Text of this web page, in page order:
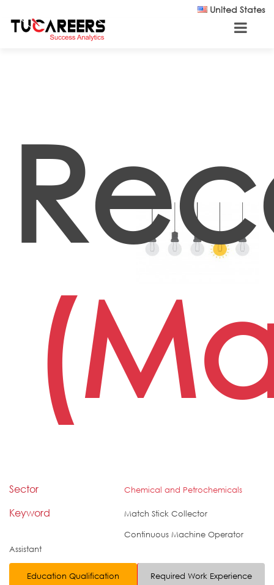
United States
Sector Chemical and Petrochemicals
Keyword
Match Stick Collector
Continuous Machine Operator
Assistant
Education Qualification
Required Work Experience